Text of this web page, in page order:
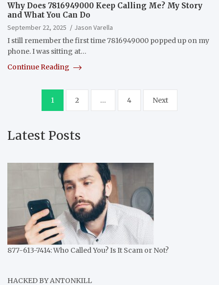
Why Does 7816949000 Keep Calling Me? My Story
and What You Can Do
September 22, 2025
Jason Varella
I still remember the first time 7816949000 popped up on my
phone. I was sitting at…
Continue Reading
pagination
1 2 … 4 Next
Latest Posts
877-613-7414: Who Called You? Is It Scam or Not?
HACKED BY ANTONKILL